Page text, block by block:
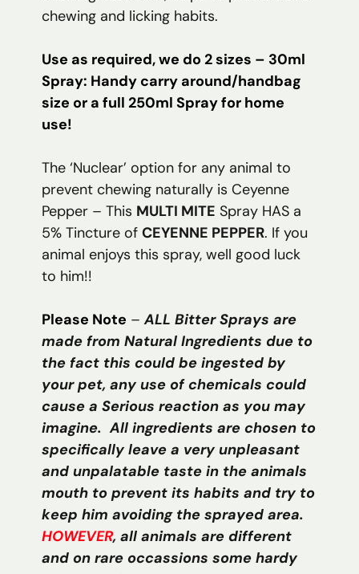
chewing and licking habits.
Use as required, we do 2 sizes – 30ml
Spray: Handy carry around/handbag
size or a full 250ml Spray for home
use!
The ‘Nuclear’ option for any animal to
prevent chewing naturally is Ceyenne
Pepper – This MULTI MITE Spray HAS a
5% Tincture ofCEYENNE PEPPER. If you
animal enjoys this spray, well good luck
to him!!
Please Note –ALL Bitter Sprays are
made from Natural Ingredients due to
the fact this could be ingested by
your pet, any use of chemicals could
cause a Serious reaction as you may
imagine. All ingredients are chosen to
specifically leave a very unpleasant
and unpalatable taste in the animals
mouth to prevent its habits and try to
keep him avoiding the sprayed area.
HOWEVER, all animals are different
and on rare occassions some hardy